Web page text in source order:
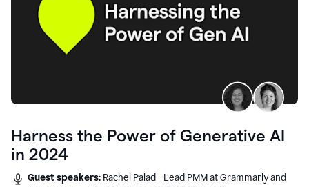
Harness the Power of Generative AI
in 2024
Guest speakers: Rachel Palad - Lead PMM at Grammarly and